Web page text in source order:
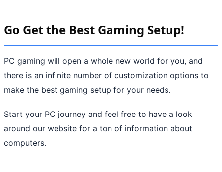
Go Get the Best Gaming Setup!
PC gaming will open a whole new world for you, and
there is an infinite number of customization options to
make the best gaming setup for your needs.
Start your PC journey and feel free to have a look
around our website for a ton of information about
computers.